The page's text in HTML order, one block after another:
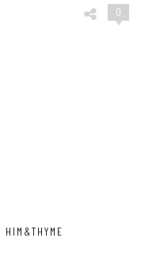
0
HIM&THYME